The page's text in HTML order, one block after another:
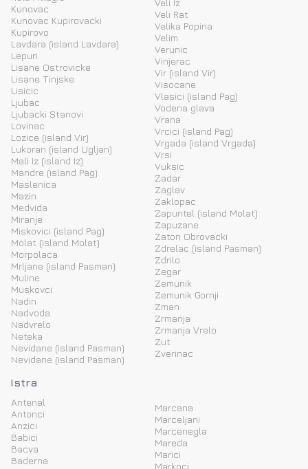
Kunovac
Kunovac Kupirovacki
Kupirovo
Lavdara (island Lavdara)
Lepuri
Lisane Ostrovicke
Lisane Tinjske
Lisicic
Ljubac
Ljubacki Stanovi
Lovinac
Lozice (island Vir)
Lukoran (island Ugljan)
Mali Iz (island Iz)
Mandre (island Pag)
Maslenica
Mazin
Medvida
Miranje
Miskovici (island Pag)
Molat (island Molat)
Morpolaca
Mrljane (island Pasman)
Muline
Muskovci
Nadin
Nadvoda
Nadvrelo
Neteka
Nevidane (island Pasman)
Nevidane (island Pasman)
Veli Iz
Veli Rat
Velika Popina
Velim
Verunic
Vinjerac
Vir (island Vir)
Visocane
Vlasici (island Pag)
Vodena glava
Vrana
Vrcici (island Pag)
Vrgada (island Vrgada)
Vrsi
Vuksic
Zadar
Zaglav
Zaklopac
Zapuntel (island Molat)
Zapuzane
Zaton Obrovacki
Zdrelac (island Pasman)
Zdrilo
Zegar
Zemunik
Zemunik Gornji
Zman
Zrmanja
Zrmanja Vrelo
Zut
Zverinac
Istra
Antenal
Antonci
Anzici
Babici
Bacva
Baderna
Marcana
Marceljani
Marcenegla
Mareda
Marici
Markoci